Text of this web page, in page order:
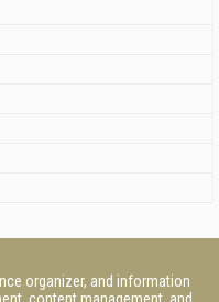
organizer, and information